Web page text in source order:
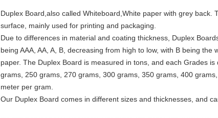
Duplex Board,also called Whiteboard,White paper with grey
surface, mainly used for printing and packaging.
Due to differences in material and coating thickness, Duplex
being AAA, AA, A, B, decreasing from high to low, with B being
paper. The Duplex Board is measured in tons, and each Grades
grams, 250 grams, 270 grams, 300 grams, 350 grams, 400
meter per gram.
Our Duplex Board comes in different sizes and thicknesses, and